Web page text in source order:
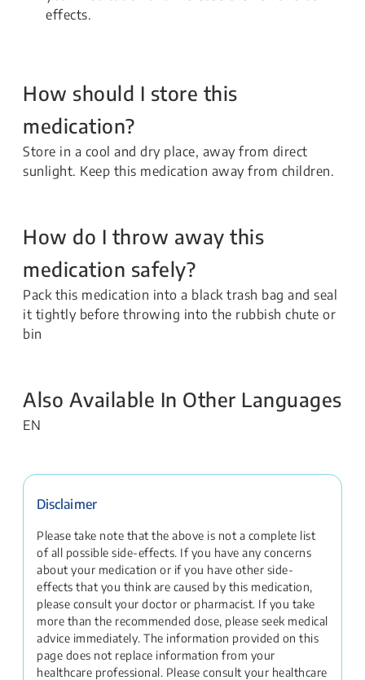
effects.
How should I store this
medication?
Store in a cool and dry place, away from direct
sunlight. Keep this medication away from children.
How do I throw away this
medication safely?
Pack this medication into a black trash bag and seal
it tightly before throwing into the rubbish chute or
bin
Also Available In Other Languages
EN
Disclaimer
Please take note that the above is not a complete list
of all possible side-effects. If you have any concerns
about your medication or if you have other side-
effects that you think are caused by this medication,
please consult your doctor or pharmacist. If you take
more than the recommended dose, please seek medical
advice immediately. The information provided on this
page does not replace information from your
healthcare professional. Please consult your healthcare